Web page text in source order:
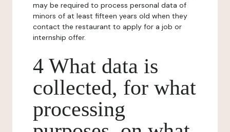
may be required to process personal data of
minors of at least fifteen years old when they
contact the restaurant to apply for a job or
internship offer.
4 What data is
collected, for what
processing